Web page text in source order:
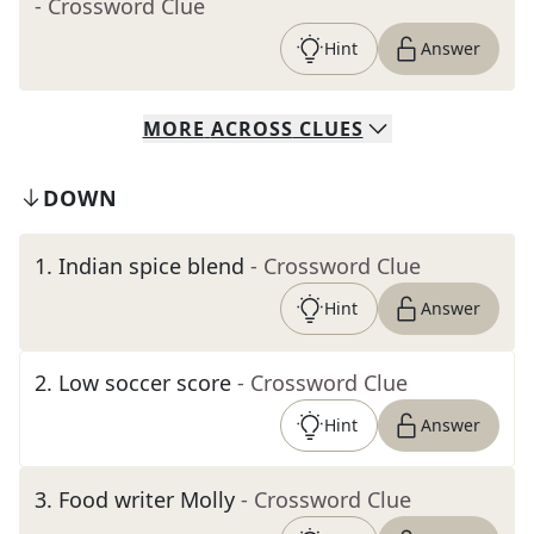
- Crossword Clue
Hint Answer
MORE ACROSS CLUES
DOWN
1. Indian spice blend - Crossword Clue
Hint Answer
2. Low soccer score - Crossword Clue
Hint Answer
3. Food writer Molly - Crossword Clue